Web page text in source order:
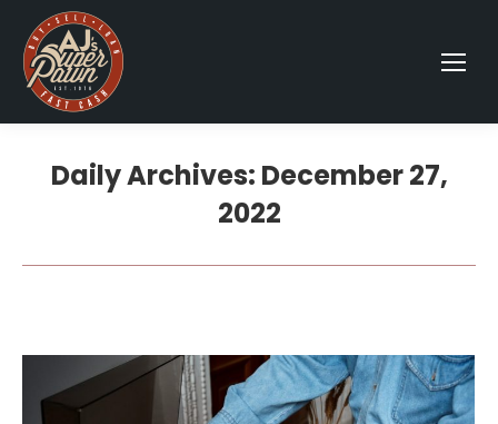
Daily Archives: December 27,
2022